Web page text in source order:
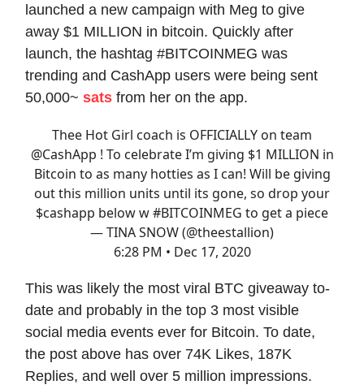
launched a new campaign with Meg to give
away $1 MILLION in bitcoin. Quickly after
launch, the hashtag #BITCOINMEG was
trending and CashApp users were being sent
50,000~ sats from her on the app.
Thee Hot Girl coach is OFFICIALLY on team
@CashApp ! To celebrate I’m giving $1 MILLION in
Bitcoin to as many hotties as I can! Will be giving
out this million units until its gone, so drop your
$cashapp below w#BITCOINMEG to get a piece
— TINA SNOW (@theestallion)
6:28 PM • Dec 17, 2020
This was likely the most viral BTC giveaway to-
date and probably in the top 3 most visible
social media events ever for Bitcoin. To date,
the post above has over 74K Likes, 187K
Replies, and well over 5 million impressions.